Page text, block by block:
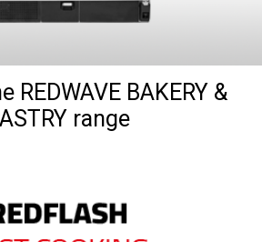
REDWAVE BAKERY &
range